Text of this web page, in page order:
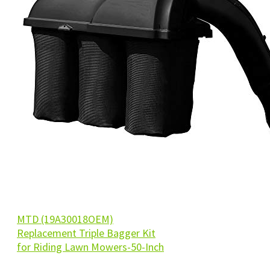
MTD (19A30018OEM)
Replacement Triple Bagger Kit
for Riding Lawn Mowers-50-Inch